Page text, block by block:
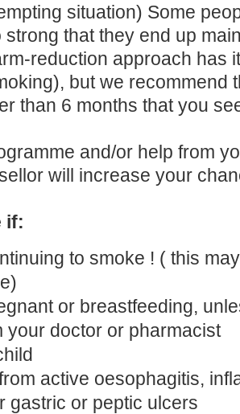
situation) Some
strong that they end up
reduction approach has
but we recommend
than 6 months that you
and/or help from
will increase your
if:
to smoke ! ( this
or breastfeeding,
your doctor or pharmacist
active oesophagitis,
gastric or peptic ulcers